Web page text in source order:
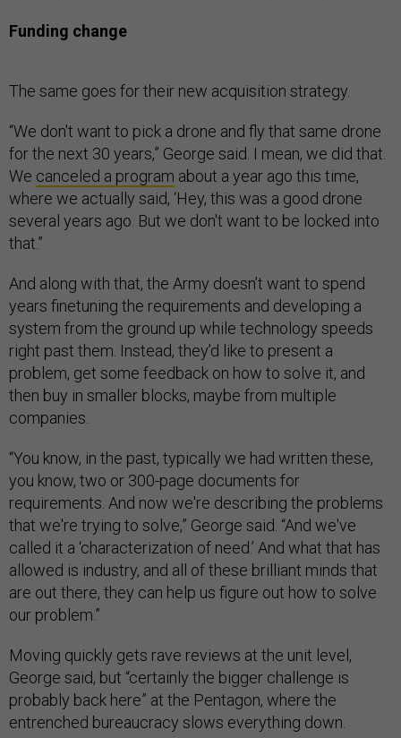
Funding change
The same goes for their new acquisition strategy.
“We don't want to pick a drone and fly that same drone
for the next 30 years,” George said. I mean, we did that.
We canceled a program about a year ago this time,
where we actually said, ‘Hey, this was a good drone
several years ago. But we don't want to be locked into
that.”
And along with that, the Army doesn’t want to spend
years finetuning the requirements and developing a
system from the ground up while technology speeds
right past them. Instead, they’d like to present a
problem, get some feedback on how to solve it, and
then buy in smaller blocks, maybe from multiple
companies.
“You know, in the past, typically we had written these,
you know, two or 300-page documents for
requirements. And now we're describing the problems
that we're trying to solve,” George said. “And we've
called it a ‘characterization of need.’ And what that has
allowed is industry, and all of these brilliant minds that
are out there, they can help us figure out how to solve
our problem.”
Moving quickly gets rave reviews at the unit level,
George said, but “certainly the bigger challenge is
probably back here” at the Pentagon, where the
entrenched bureaucracy slows everything down.